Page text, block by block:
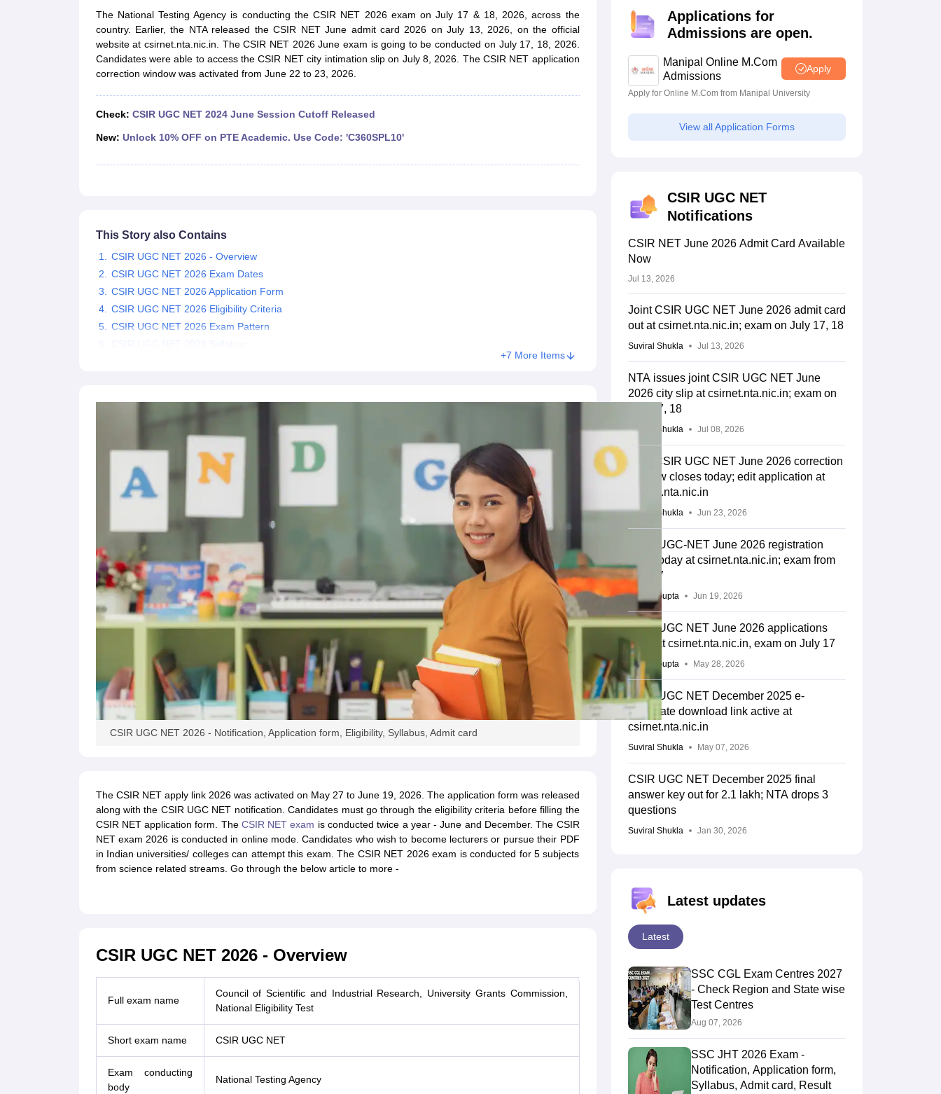
SSC CHSL Exam GuideSSC CGL Exam GuideCDS Exam Guide
CTET SyllabusIAS Syllabus
CDS SalarySSC MTS Salary
UGC NET Exam OverviewUGC NET Application formUGC NET Admit CardUGC NET ResultUGC NET CutoffUGC NET SyllabusUGC NET Exam PatternUGC NET Question Papers
BPSC Exam OverviewBPSC Application form BPSC Admit CardBPSC Result BPSC Cutoff
BPSC Question Papers
Management and Business Administration
The National Testing Agency is conducting the CSIR NET 2026 exam on July 17 & 18, 2026, across the
country. Earlier, the NTA released the CSIR NET June admit card 2026 on July 13, 2026, on the official
website at csirnet.nta.nic.in. The CSIR NET 2026 June exam is going to be conducted on July 17, 18, 2026.
Candidates were able to access the CSIR NET city intimation slip on July 8, 2026. The CSIR NET application
correction window was activated from June 22 to 23, 2026.
Check: CSIR UGC NET 2024 June Session Cutoff Released
New: Unlock 10% OFF on PTE Academic. Use Code: 'C360SPL10'
This Story also Contains
CSIR UGC NET 2026 - Overview
CSIR UGC NET 2026 Exam Dates
CSIR UGC NET 2026 Application Form
CSIR UGC NET 2026 Eligibility Criteria
CSIR UGC NET 2026 Exam Pattern
+7 More Items
CSIR UGC NET 2026 - Notification, Application form, Eligibility, Syllabus, Admit card
The CSIR NET apply link 2026 was activated on May 27 to June 19, 2026. The application form was released
along with the CSIR UGC NET notification. Candidates must go through the eligibility criteria before filling the
CSIR NET application form. The CSIR NET exam is conducted twice a year - June and December. The CSIR
NET exam 2026 is conducted in online mode. Candidates who wish to become lecturers or pursue their PDF
in Indian universities/ colleges can attempt this exam. The CSIR NET 2026 exam is conducted for 5 subjects
from science related streams. Go through the below article to more -
CSIR UGC NET 2026 - Overview
Full exam name
Council of Scientific and Industrial Research, University Grants Commission,
National Eligibility Test
Short exam name CSIR UGC NET
Exam conducting
body
National Testing Agency
Applications for
Admissions are open.
Manipal Online M.Com
Admissions
Apply
Apply for Online M.Com from Manipal University
View all Application Forms
CSIR UGC NET
Notifications
CSIR NET June 2026 Admit Card Available
Now
Jul 13, 2026
Joint CSIR UGC NET June 2026 admit card
out at csirnet.nta.nic.in; exam on July 17, 18
Suviral Shukla Jul 13, 2026
NTA issues joint CSIR UGC NET June
2026 city slip at csirnet.nta.nic.in; exam on
July 17, 18
Suviral Shukla Jul 08, 2026
Joint CSIR UGC NET June 2026 correction
window closes today; edit application at
csirnet.nta.nic.in
Suviral Shukla Jun 23, 2026
CSIR UGC-NET June 2026 registration
ends today at csirnet.nta.nic.in; exam from
July 17
Sakshi Gupta Jun 19, 2026
CSIR UGC NET June 2026 applications
open at csirnet.nta.nic.in, exam on July 17
Sakshi Gupta May 28, 2026
CSIR UGC NET December 2025 e-
certificate download link active at
csirnet.nta.nic.in
Suviral Shukla May 07, 2026
CSIR UGC NET December 2025 final
answer key out for 2.1 lakh; NTA drops 3
questions
Suviral Shukla Jan 30, 2026
Latest updates
Latest
SSC CGL Exam Centres 2027
- Check Region and State wise
Test Centres
Aug 07, 2026
SSC JHT 2026 Exam -
Notification, Application form,
Syllabus, Admit card, Result